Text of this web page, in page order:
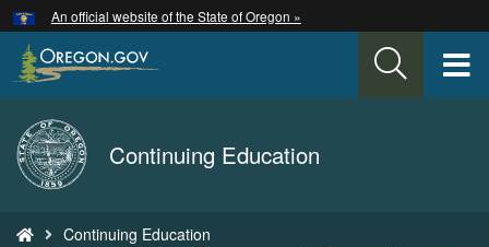
Skip
to
main
An official website of the State of Oregon »
Back
to
Home
Continuing Education
Continuing Education
Hidden Submit